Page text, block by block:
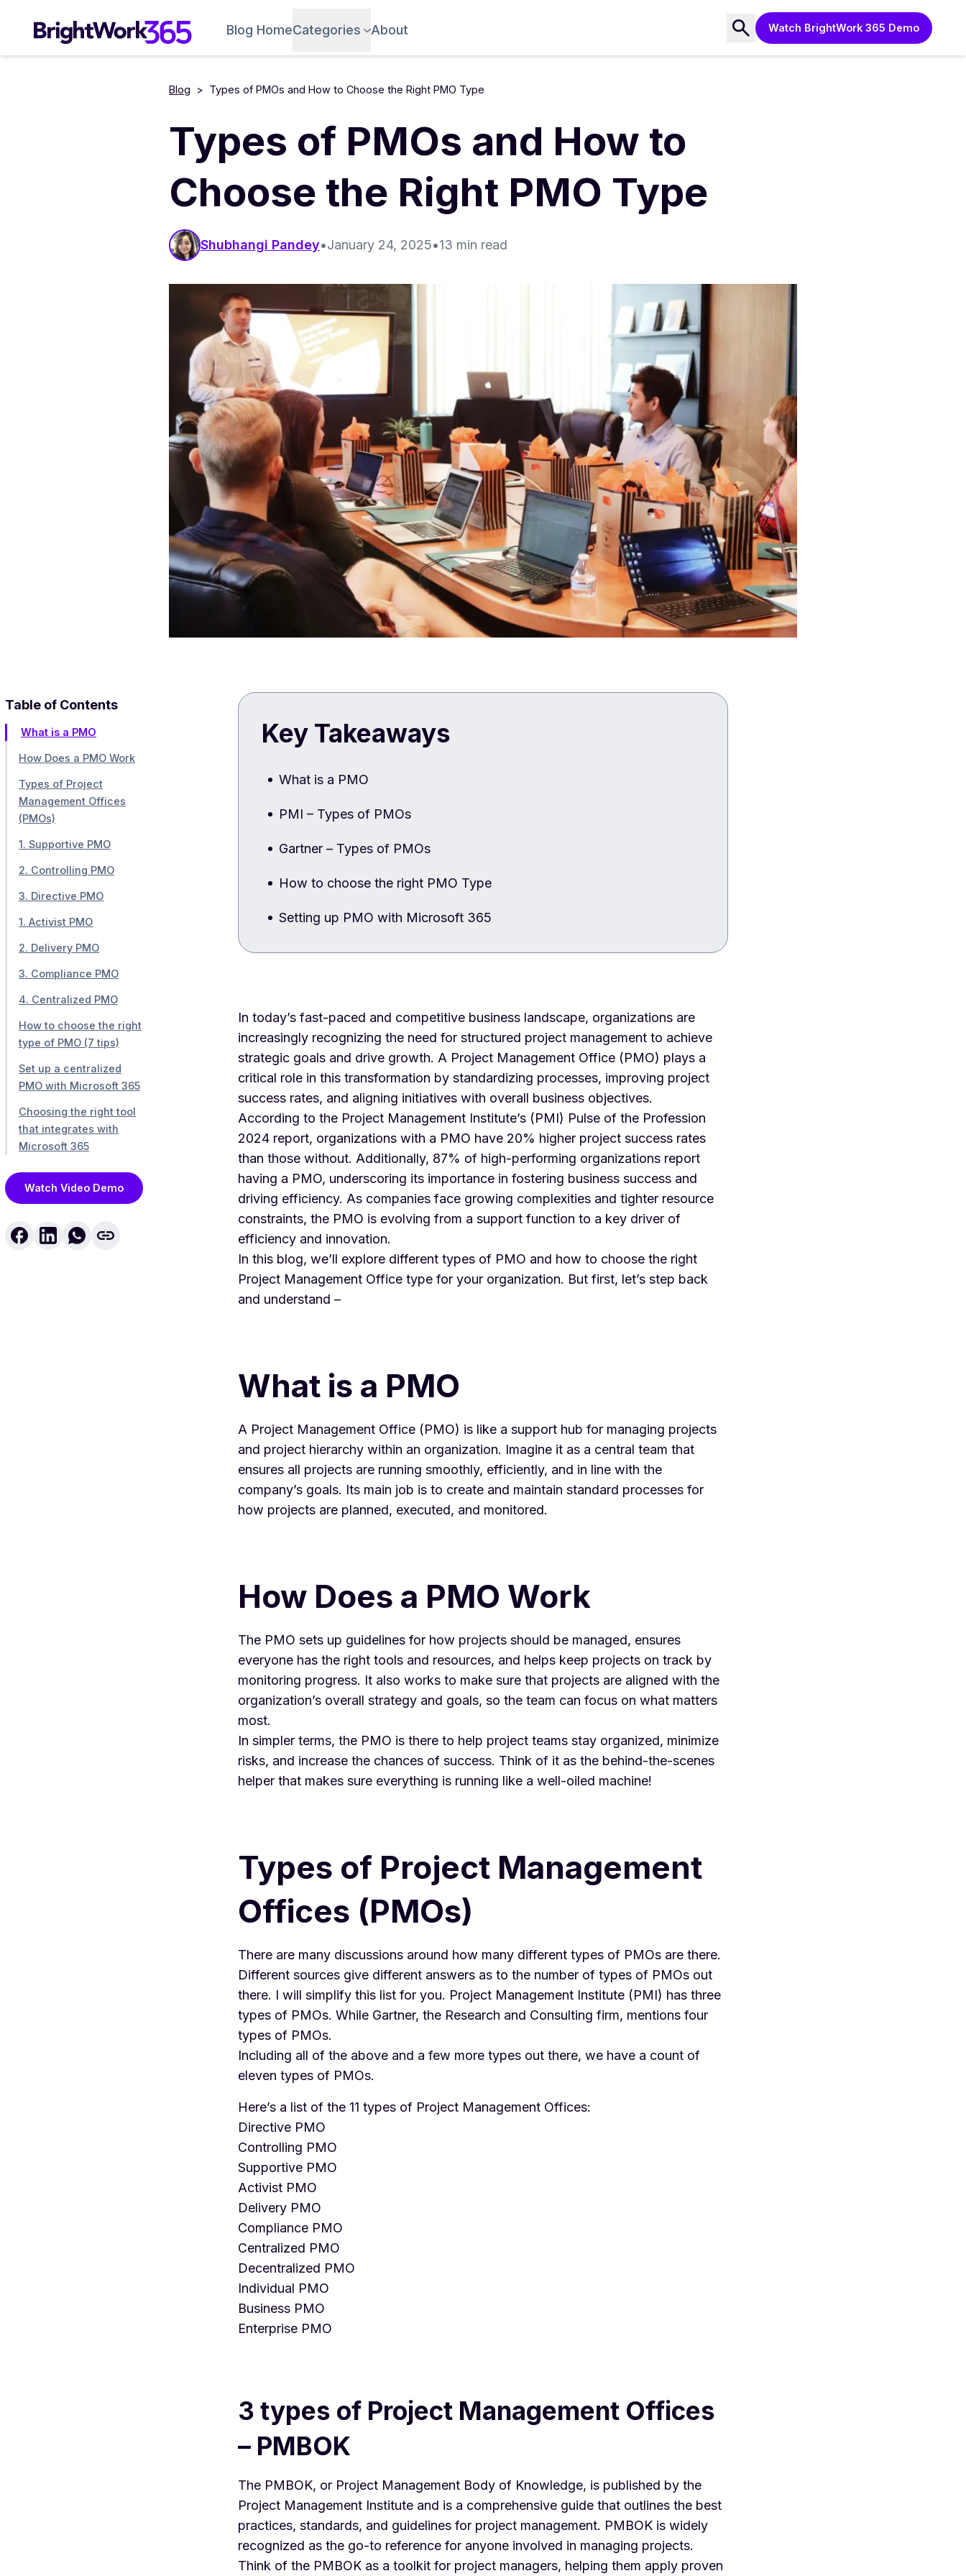
content
Blog HomeCategories About Watch BrightWork 365 Demo
Blog > Types of PMOs and How to Choose the Right PMO Type
Types of PMOs and How to
Choose the Right PMO Type
Shubhangi Pandey•January 24, 2025•13 min read
Table of Contents
What is a PMO
How Does a PMO Work
Types of Project
Management Offices
(PMOs)
1. Supportive PMO
2. Controlling PMO
3. Directive PMO
1. Activist PMO
2. Delivery PMO
3. Compliance PMO
4. Centralized PMO
How to choose the right
type of PMO (7 tips)
Set up a centralized
PMO with Microsoft 365
Choosing the right tool
that integrates with
Microsoft 365
Watch Video Demo
Key Takeaways
What is a PMO
PMI – Types of PMOs
Gartner – Types of PMOs
How to choose the right PMO Type
Setting up PMO with Microsoft 365
In today’s fast-paced and competitive business landscape, organizations are
increasingly recognizing the need for structured project management to achieve
strategic goals and drive growth. A Project Management Office (PMO) plays a
critical role in this transformation by standardizing processes, improving project
success rates, and aligning initiatives with overall business objectives.
According to the Project Management Institute’s (PMI) Pulse of the Profession
2024 report, organizations with a PMO have 20% higher project success rates
than those without. Additionally, 87% of high-performing organizations report
having a PMO, underscoring its importance in fostering business success and
driving efficiency. As companies face growing complexities and tighter resource
constraints, the PMO is evolving from a support function to a key driver of
efficiency and innovation.
In this blog, we’ll explore different types of PMO and how to choose the right
Project Management Office type for your organization. But first, let’s step back
and understand –
What is a PMO
A Project Management Office (PMO) is like a support hub for managing projects
and project hierarchy within an organization. Imagine it as a central team that
ensures all projects are running smoothly, efficiently, and in line with the
company’s goals. Its main job is to create and maintain standard processes for
how projects are planned, executed, and monitored.
How Does a PMO Work
The PMO sets up guidelines for how projects should be managed, ensures
everyone has the right tools and resources, and helps keep projects on track by
monitoring progress. It also works to make sure that projects are aligned with the
organization’s overall strategy and goals, so the team can focus on what matters
most.
In simpler terms, the PMO is there to help project teams stay organized, minimize
risks, and increase the chances of success. Think of it as the behind-the-scenes
helper that makes sure everything is running like a well-oiled machine!
Types of Project Management
Offices (PMOs)
There are many discussions around how many different types of PMOs are there.
Different sources give different answers as to the number of types of PMOs out
there. I will simplify this list for you. Project Management Institute (PMI) has three
types of PMOs. While Gartner, the Research and Consulting firm, mentions four
types of PMOs.
Including all of the above and a few more types out there, we have a count of
eleven types of PMOs.
Here’s a list of the 11 types of Project Management Offices:
Directive PMO
Controlling PMO
Supportive PMO
Activist PMO
Delivery PMO
Compliance PMO
Centralized PMO
Decentralized PMO
Individual PMO
Business PMO
Enterprise PMO
3 types of Project Management Offices
– PMBOK
The PMBOK, or Project Management Body of Knowledge, is published by the
Project Management Institute and is a comprehensive guide that outlines the best
practices, standards, and guidelines for project management. PMBOK is widely
recognized as the go-to reference for anyone involved in managing projects.
Think of the PMBOK as a toolkit for project managers, helping them apply proven